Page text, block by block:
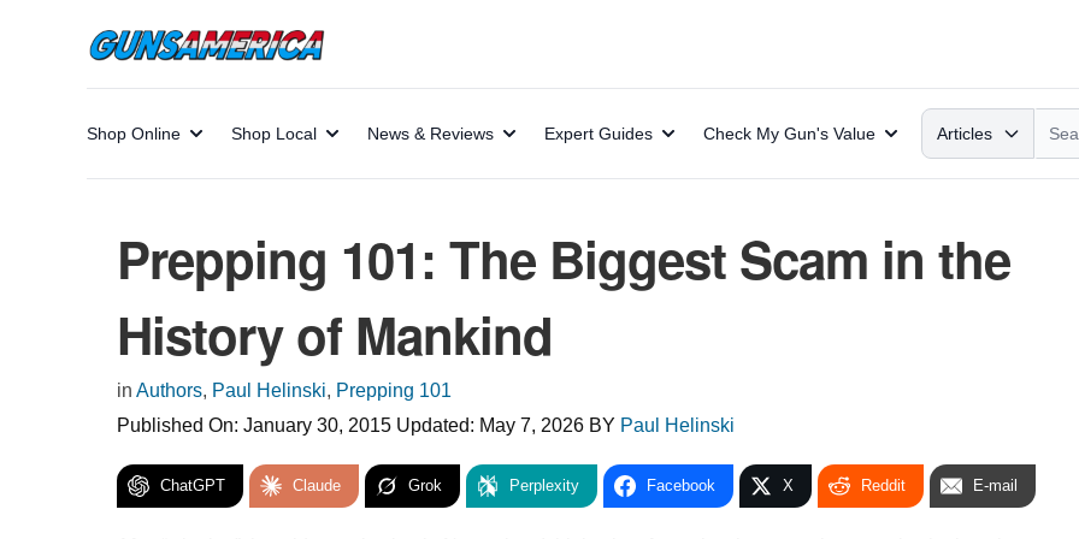
Shop Online Shop Local News & Reviews Expert Guides Check My Gun's Value Search
Articles
Prepping 101: The Biggest Scam in the
History of Mankind
in Authors, Paul Helinski, Prepping 101
Published On: January 30, 2015 Updated: May 7, 2026 BY Paul Helinski
ChatGPT Claude Grok Perplexity Facebook X Reddit E-mail